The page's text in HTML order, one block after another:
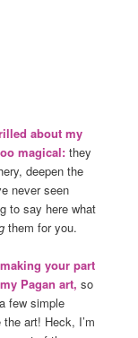
about my
magical: they
deepen the
never seen
to say here what
them for you.
your part
Pagan art, so
few simple
art! Heck, I’m